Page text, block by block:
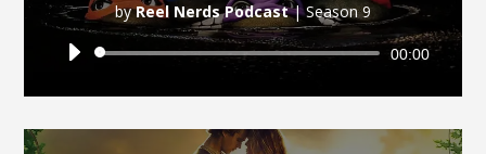
byReel Nerds Podcast|Season 9
Audio
00:00